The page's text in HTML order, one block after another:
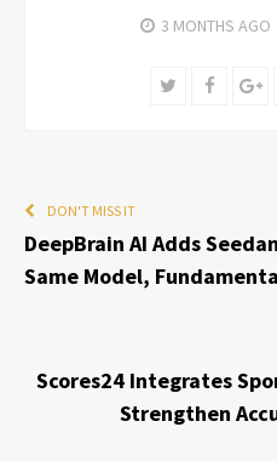
3 MONTHS AGO
Twitter
DON'T MISS IT
DeepBrain AI Adds
Same Model,
Scores24 Integrates
Strengthen